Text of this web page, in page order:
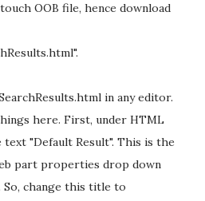
OOB file, hence download
in any editor.
here. First, under HTML
"Default Result". This is the
part properties drop down
change this title to